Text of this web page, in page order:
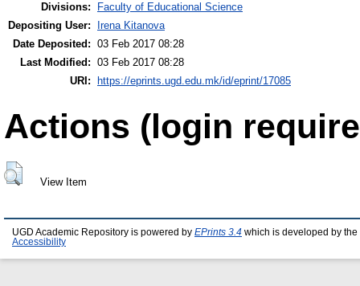
Divisions:
Faculty of Educational Science
Depositing User:
Irena Kitanova
Date Deposited: 03 Feb 2017 08:28
Last Modified: 03 Feb 2017 08:28
URI:
https://eprints.ugd.edu.mk/id/eprint/17085
Actions (login
View Item
UGD Academic Repository is powered by EPrints 3.4 which is developed by the
Accessibility